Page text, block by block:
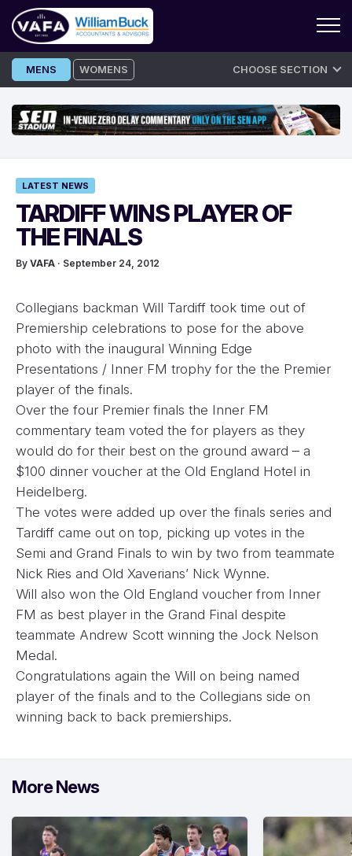
Skip
to
MENS WOMENS CHOOSE SECTION
LATEST NEWS
TARDIFF WINS PLAYER OF
THE FINALS
By VAFA · September 24, 2012
Collegians backman Will Tardiff took time out of
Premiership celebrations to pose for the above
photo with the inaugural Winning Edge
Presentations / Inner FM trophy for the the Premier
player of the finals.
Over the four Premier finals the Inner FM
commentary team voted the for players as they
would do for their best on the ground award – a
$100 dinner voucher at the Old England Hotel in
Heidelberg.
The votes were added up over the finals series and
Tardiff came out on top, picking up votes in the
Semi and Grand Finals to win by two from teammate
Nick Ries and Old Xaverians’ Nick Wynne.
Will also won the Old England voucher from Inner
FM as best player in the Grand Final despite
teammate Andrew Scott winning the Jock Nelson
Medal.
Congratulations again the Will on being named
player of the finals and to the Collegians side on
winning back to back premierships.
More News